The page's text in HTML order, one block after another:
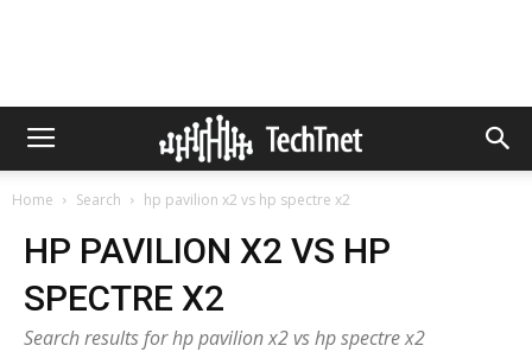
Home Search hp pavilion x2 vs hp spectre x2
HP PAVILION X2 VS HP
SPECTRE X2
Search results for hp pavilion x2 vs hp spectre x2